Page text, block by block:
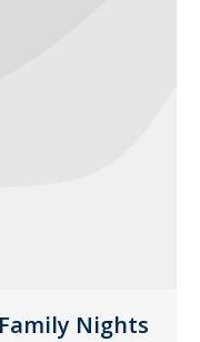
Nights